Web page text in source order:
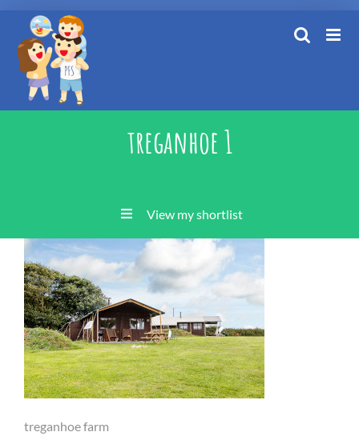
content
treganhoe 1
View my shortlist
treganhoe farm